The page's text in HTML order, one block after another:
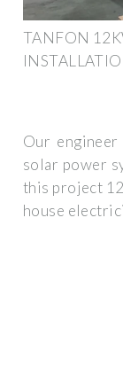
TANFON
Our
solar power
this project
house